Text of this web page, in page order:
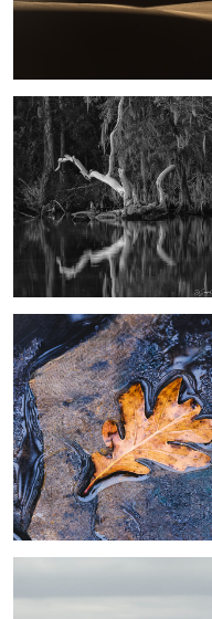
Cloudy evening on the creek
4
Last Leaf
Icebergs Kulusuk Fjord, Greenland